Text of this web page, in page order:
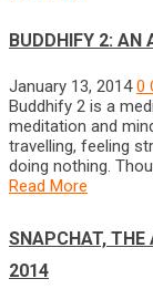
BUDDHIFY 2: AN
January 13, 2014 0
Buddhify 2 is a
meditation and
travelling, feeling
doing nothing.
Read More
SNAPCHAT, THE
2014